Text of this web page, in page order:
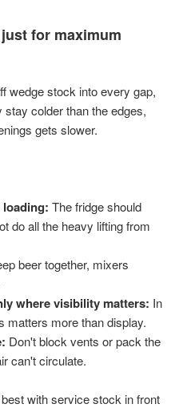
for maximum
wedge stock into every gap,
colder than the edges,
gets slower.
The fridge should
do all the heavy lifting from
beer together, mixers
where visibility matters: In
matters more than display.
Don't block vents or pack the
can't circulate.
with service stock in front